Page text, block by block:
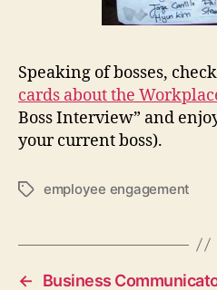
Speaking of bosses,
cards about the
Boss Interview” and
your current boss).
Tagsemployee engagement
←
Business